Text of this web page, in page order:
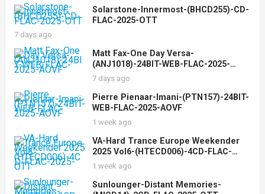
Solarstone-Innermost-(BHCD255)-CD-
FLAC-2025-OTT
7 days ago
Matt Fax-One Day Versa-
(ANJ1018)-24BIT-WEB-FLAC-2025-
AOVF
7 days ago
Pierre Pienaar-Imani-(PTN157)-24BIT-
WEB-FLAC-2025-AOVF
1 week ago
VA-Hard Trance Europe Weekender
2025 Vol6-(HTECD006)-4CD-FLAC-
2025-OTT
1 week ago
Sunlounger-Distant Memories-